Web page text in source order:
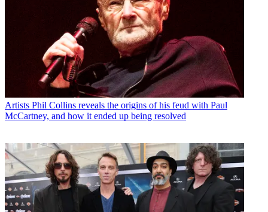
Artists Phil Collins reveals the origins of his feud with Paul
McCartney, and how it ended up being resolved